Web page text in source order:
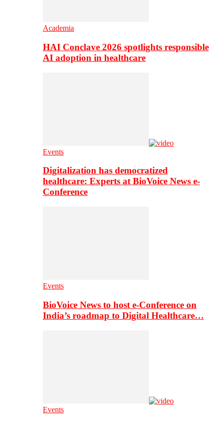
Academia
HAI Conclave 2026 spotlights responsible
AI adoption in healthcare
Events
Digitalization has democratized
healthcare: Experts at BioVoice News e-
Conference
Events
BioVoice News to host e-Conference on
India’s roadmap to Digital Healthcare…
Events